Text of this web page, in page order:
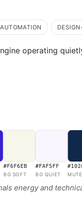
AUTOMATION
operating
#F6F6EB
BG SOFT
#FAF5FF
BG QUIET
energy and